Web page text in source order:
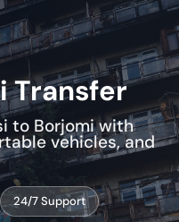
Transfer
to Borjomi with
vehicles, and
24/7 Support